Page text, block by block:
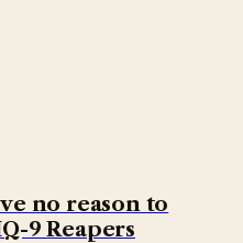
no reason to
9 Reapers